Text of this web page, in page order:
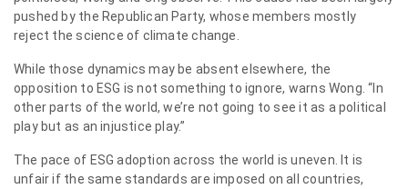
pushed by the Republican Party, whose members mostly
reject the science of climate change.
While those dynamics may be absent elsewhere, the
opposition to ESG is not something to ignore, warns Wong. “In
other parts of the world, we’re not going to see it as a political
play but as an injustice play.”
The pace of ESG adoption across the world is uneven. It is
unfair if the same standards are imposed on all countries,